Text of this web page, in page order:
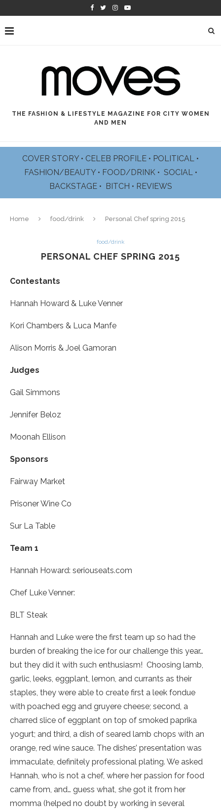
THE FASHION & LIFESTYLE MAGAZINE FOR CITY WOMEN
AND MEN
COVER STORY • CELEB PROFILE • POLITICAL •
FASHION/BEAUTY • FOOD/DRINK • SOCIAL •
BACKSTAGE • BITCH • REVIEWS
Home food/drink Personal Chef spring 2015
food/drink
PERSONAL CHEF SPRING 2015
Contestants
Hannah Howard & Luke Venner
Kori Chambers & Luca Manfe
Alison Morris & Joel Gamoran
Judges
Gail Simmons
Jennifer Beloz
Moonah Ellison
Sponsors
Fairway Market
Prisoner Wine Co
Sur La Table
Team 1
Hannah Howard: seriouseats.com
Chef Luke Venner:
BLT Steak
Hannah and Luke were the first team up so had the
burden of breaking the ice for our challenge this year…
but they did it with such enthusiasm! Choosing lamb,
garlic, leeks, eggplant, lemon, and currants as their
staples, they were able to create first a leek fondue
with poached egg and gruyere cheese; second, a
charred slice of eggplant on top of smoked paprika
yogurt; and third, a dish of seared lamb chops with an
orange, red wine sauce. The dishes’ presentation was
immaculate, definitely professional plating. We asked
Hannah, who is not a chef, where her passion for food
came from, and… guess what, she got it from her
momma (helped no doubt by working in several